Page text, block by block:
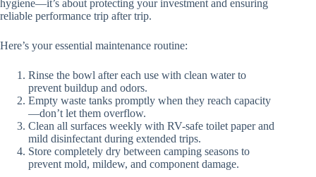
hygiene—it’s about protecting your investment and ensuring
reliable performance trip after trip.
Here’s your essential maintenance routine:
Rinse the bowl after each use with clean water to
prevent buildup and odors.
Empty waste tanks promptly when they reach capacity
—don’t let them overflow.
Clean all surfaces weekly with RV-safe toilet paper and
mild disinfectant during extended trips.
Store completely dry between camping seasons to
prevent mold, mildew, and component damage.